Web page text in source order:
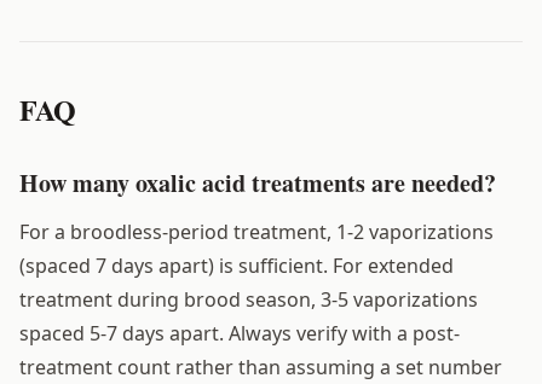
FAQ
How many oxalic acid treatments are needed?
For a broodless-period treatment, 1-2 vaporizations
(spaced 7 days apart) is sufficient. For extended
treatment during brood season, 3-5 vaporizations
spaced 5-7 days apart. Always verify with a post-
treatment count rather than assuming a set number